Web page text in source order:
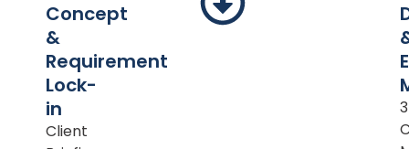
Concept
&
Requirement
Lock-
in
Client